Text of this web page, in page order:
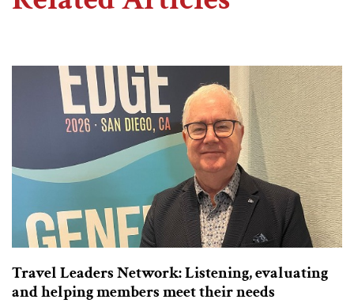
Travel Leaders Network: Listening, evaluating
and helping members meet their needs